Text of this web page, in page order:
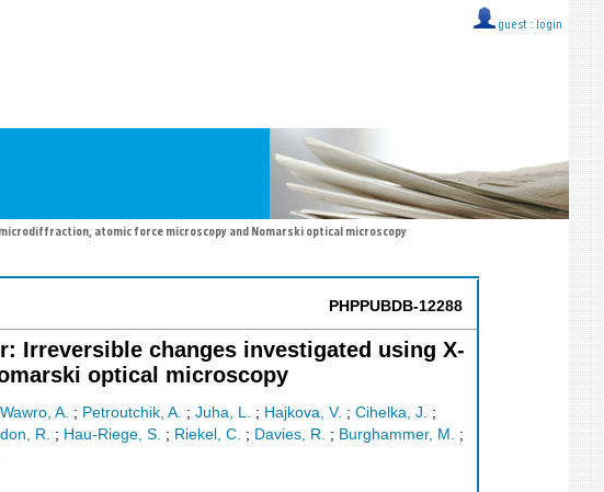
guest :: login
atomic force microscopy and Nomarski optical microscopy
PHPPUBDB-12288
Irreversible changes investigated using X-
optical microscopy
Wawro, A. ; Petroutchik, A. ; Juha, L. ; Hajkova, V. ; Cihelka, J. ;
R. ; Hau-Riege, S. ; Riekel, C. ; Davies, R. ; Burghammer, M. ;